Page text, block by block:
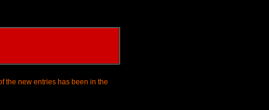
the new entries has been in the